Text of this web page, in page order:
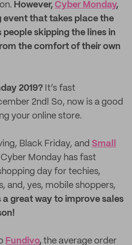
However, Cyber Monday,
event that takes place the
skipping the lines in
the comfort of their own
2019? It’s fast
2nd! So, now is a good
your online store.
Black Friday, and Small
Cyber Monday has fast
day for techies,
and, yes, mobile shoppers,
a great way to improve sales
Fundivo, the average order